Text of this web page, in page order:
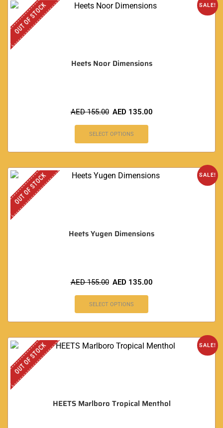
SALE!
OUT OF STOCK
Heets Noor Dimensions
AED155.00 AED 135.00
SELECT OPTIONS
SALE!
OUT OF STOCK
Heets Yugen Dimensions
AED155.00 AED 135.00
SELECT OPTIONS
SALE!
OUT OF STOCK
HEETS Marlboro Tropical Menthol